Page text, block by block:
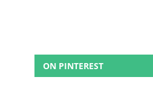
ON PINTEREST